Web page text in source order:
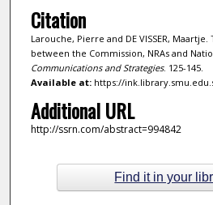
Citation
Larouche, Pierre and DE VISSER,
between the Commission, NRAs and
Communications and Strategies. 125-145.
Available at:https://
Additional URL
http://ssrn.com/abstract=994842
Find it in your